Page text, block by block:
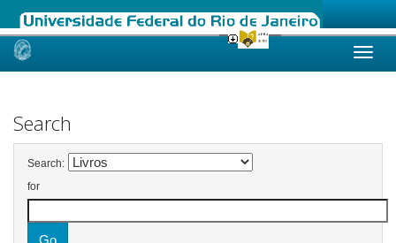
Skip
Search
Search:
for